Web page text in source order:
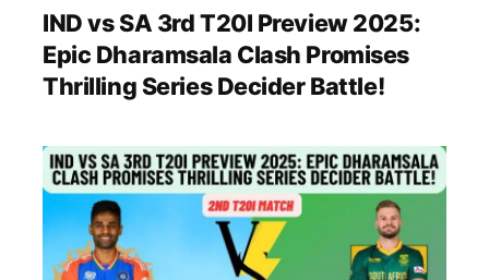
IND vs SA 3rd T20I Preview 2025:
Epic Dharamsala Clash Promises
Thrilling Series Decider Battle!